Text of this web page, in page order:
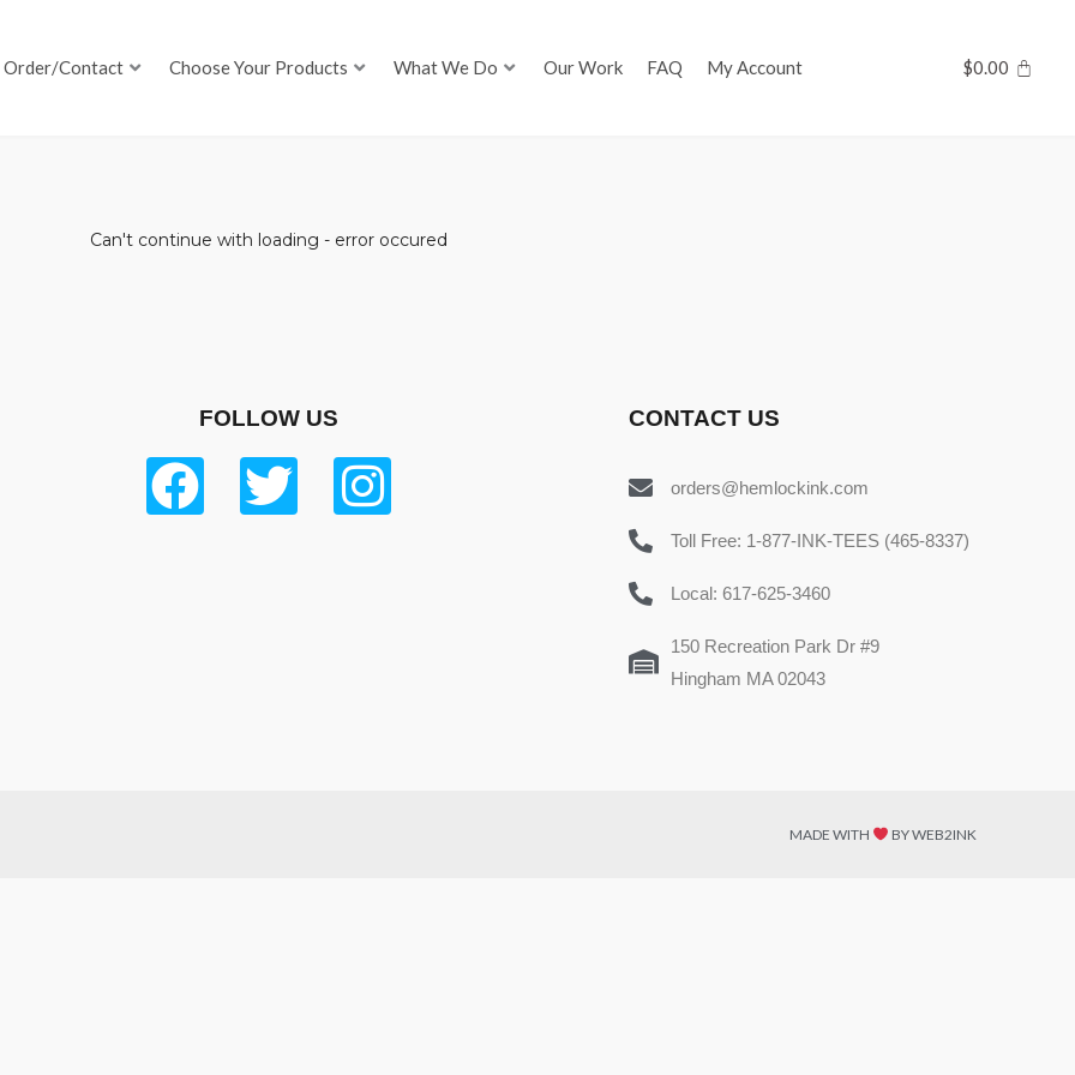
Order/Contact Choose Your Products What We Do Our Work FAQ My Account $0.00
Can't continue with loading - error occured
FOLLOW US CONTACT US
orders@hemlockink.com
Toll Free: 1-877-INK-TEES (465-8337)
Local: 617-625-3460
150 Recreation Park Dr #9
Hingham MA 02043
MADE WITH BY WEB2INK